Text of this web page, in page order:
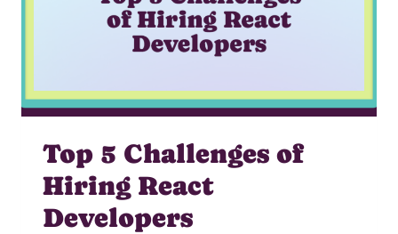
Top 5 Challenges of
Hiring React
Developers